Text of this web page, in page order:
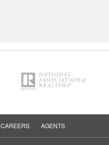
CAREERS AGENTS